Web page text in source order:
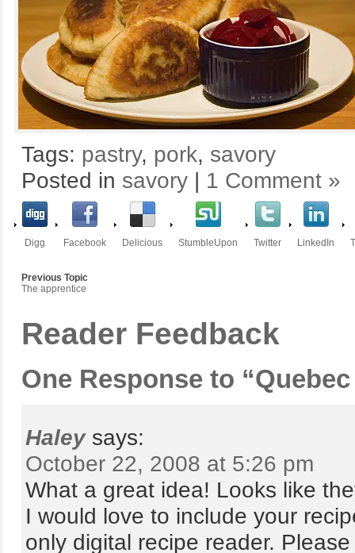
Tags: pastry, pork, savory
Posted in savory | 1 Comment »
Digg Facebook Delicious StumbleUpon Twitter LinkedIn
Previous Topic
The apprentice
Reader Feedback
One Response to
Haley says:
October 22, 2008 at 5:26 pm
What a great idea! Looks like
I would love to include your
only digital recipe reader.